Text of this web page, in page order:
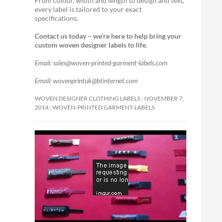
every label is tailored to your exact
specifications.
Contact us today – we’re here to help bring your
custom woven designer labels to life.
Email: sales@woven-printed-garment-labels.com
Email: wovenprintuk@btinternet.com
WOVEN DESIGNER CLOTHING LABELS NOVEMBER 7,
2014 WOVEN-PRINTED GARMENT-LABELS